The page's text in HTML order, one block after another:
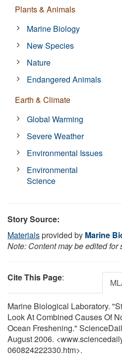
Plants & Animals
Marine Biology
New Species
Nature
Endangered Animals
Earth & Climate
Global Warming
Severe Weather
Environmental Issues
Environmental
Science
Story Source:
Materialsprovided by Marine
Note: Content may be edited for
Cite This Page:
Marine Biological Laboratory.
Look At Combined Causes Of
Ocean Freshening."
August 2006.
060824222330.htm>.